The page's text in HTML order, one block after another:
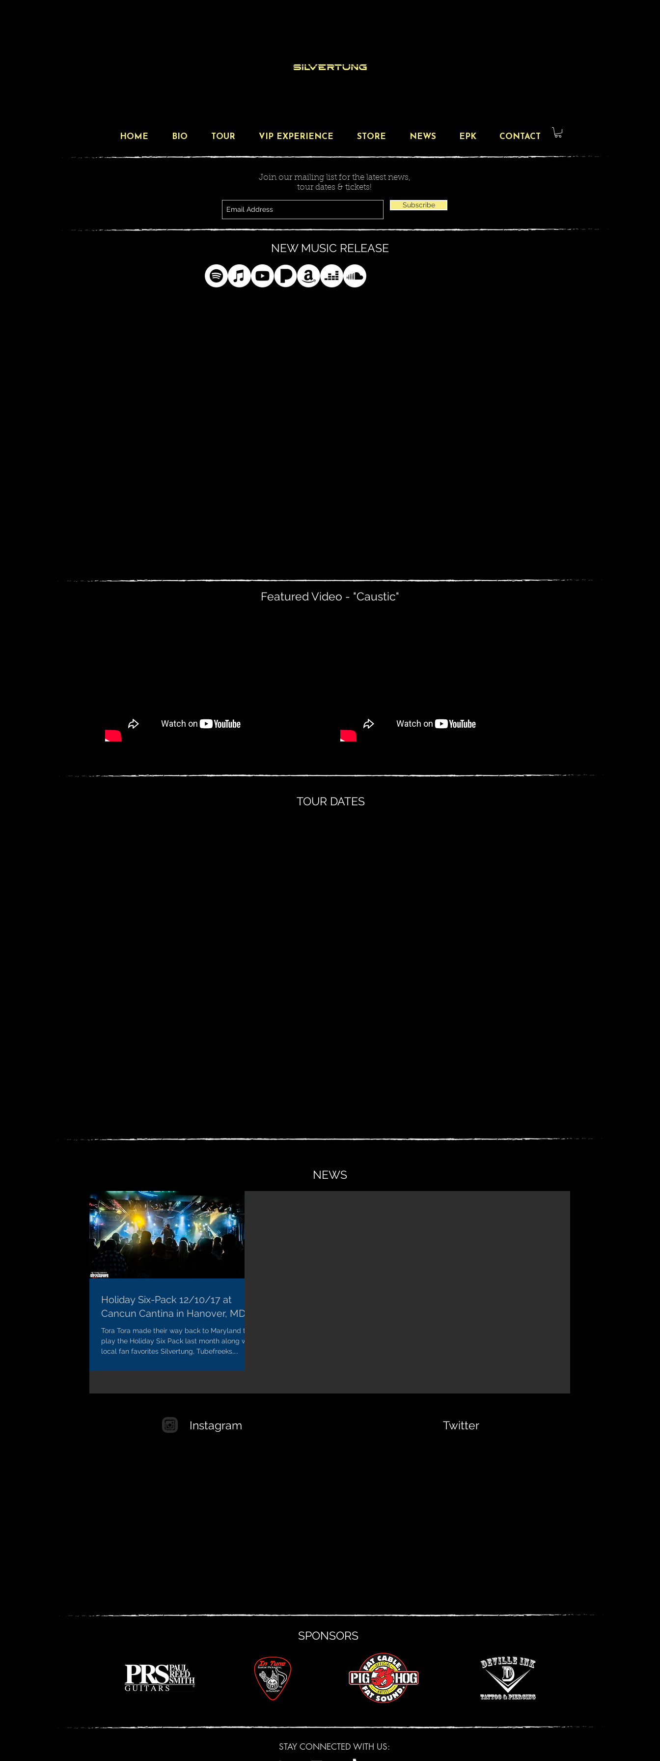
HOME BIO TOUR VIP EXPERIENCE STORE NEWS EPK CONTACT
Join our mailing list for the latest news,
tour dates & tickets!
Subscribe
NEW MUSIC RELEASE
Featured Video - "Caustic"
TOUR DATES
NEWS
Holiday Six-Pack 12/10/17 at
Cancun Cantina in Hanover, MD
Tora Tora made their way back to Maryland to
play the Holiday Six Pack last month along with
local fan favorites Silvertung, Tubefreeks,...
Instagram Twitter
SPONSORS
STAY CONNECTED WITH US: